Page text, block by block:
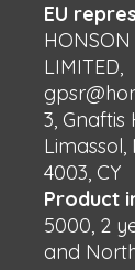
EU
HONSON
LIMITED,
3, Gnaftis
Limassol,
4003, CY
Product
5000, 2
and